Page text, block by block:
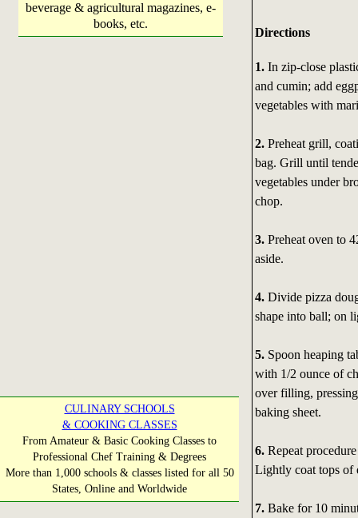
beverage & agricultural magazines, e-
books, etc.
CULINARY SCHOOLS
& COOKING CLASSES
From Amateur & Basic Cooking Classes to
Professional Chef Training & Degrees
More than 1,000 schools & classes listed for all 50
States, Online and Worldwide
Directions
1.In zip-close
and cumin; add
vegetables with
2.Preheat grill,
bag. Grill until
vegetables under
chop.
3.Preheat oven to
aside.
4.Divide pizza
shape into ball; on
5. Spoon heaping
with 1/2 ounce of
over filling, pressing
baking sheet.
6. Repeat
Lightly coat tops of
7. Bake for 10